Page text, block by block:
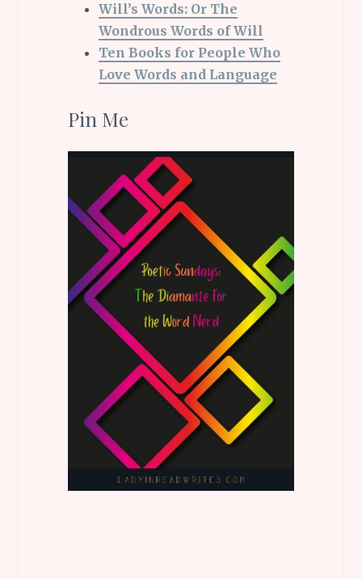
Will’s Words: Or The
Wondrous Words of Will
Ten Books for People Who
Love Words and Language
Pin Me